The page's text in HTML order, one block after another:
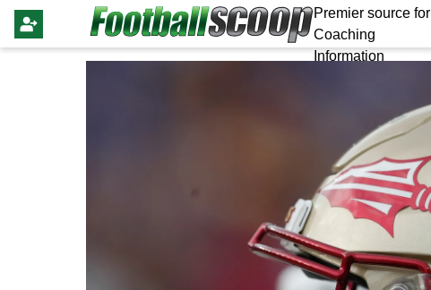
Premier source for
Coaching
Information